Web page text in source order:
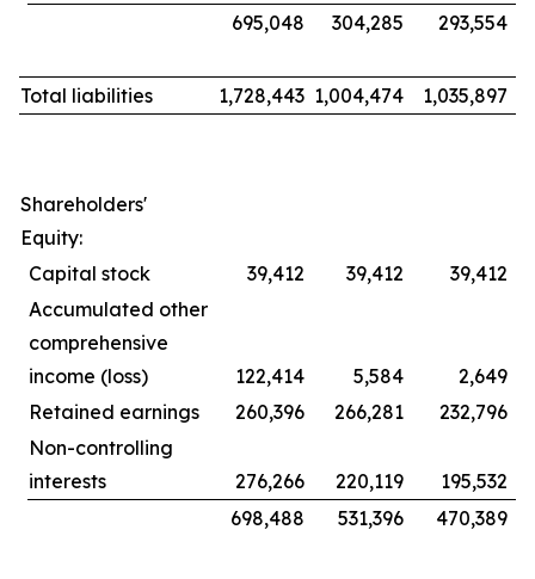
695,048
304,285 293,554
Total liabilities 1,728,443 1,004,474 1,035,897
Shareholders'
Equity:
Capital stock
39,412 39,412
39,412
Accumulated other
comprehensive
income (loss)
122,414 5,584
2,649
Retained earnings
260,396 266,281
232,796
Non-controlling
interests
276,266 220,119
195,532
698,488
531,396 470,389